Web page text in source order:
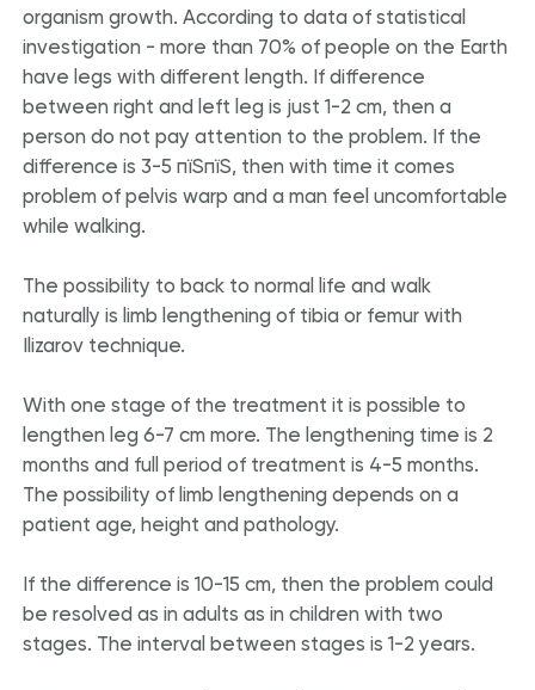
organism growth. According to data of statistical
investigation - more than 70% of people on the Earth
have legs with different length. If difference
between right and left leg is just 1-2 cm, then a
person do not pay attention to the problem. If the
difference is 3-5 пїЅпїЅ, then with time it comes
problem of pelvis warp and a man feel uncomfortable
while walking.
The possibility to back to normal life and walk
naturally is limb lengthening of tibia or femur with
Ilizarov technique.
With one stage of the treatment it is possible to
lengthen leg 6-7 cm more. The lengthening time is 2
months and full period of treatment is 4-5 months.
The possibility of limb lengthening depends on a
patient age, height and pathology.
If the difference is 10-15 cm, then the problem could
be resolved as in adults as in children with two
stages. The interval between stages is 1-2 years.